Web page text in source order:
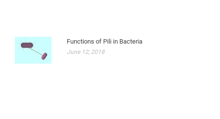
Functions of Pili in Bacteria
June 12, 2018